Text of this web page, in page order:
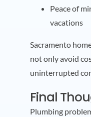
Peace of
vacations
Sacramento
not only avoid
uninterrupted
Final
Plumbing